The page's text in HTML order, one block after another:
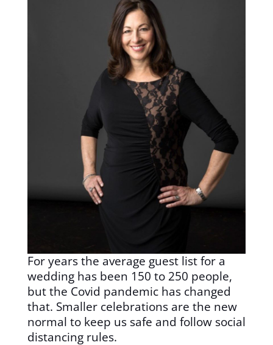
For years the average guest list for a
wedding has been 150 to 250 people,
but the Covid pandemic has changed
that. Smaller celebrations are the new
normal to keep us safe and follow social
distancing rules.